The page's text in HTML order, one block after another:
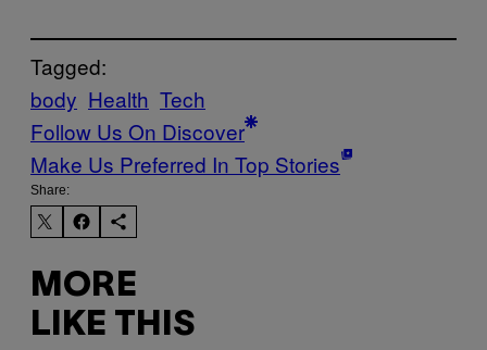
Tagged:
body Health Tech
Follow Us On Discover
Make Us Preferred In Top Stories
Share:
MORE
LIKE THIS